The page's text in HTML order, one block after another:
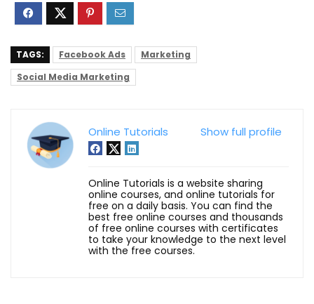
TAGS: Facebook Ads
Marketing
Social Media Marketing
Show full profile
Online Tutorials
Online Tutorials is a website sharing
online courses, and online tutorials for
free on a daily basis. You can find the
best free online courses and thousands
of free online courses with certificates
to take your knowledge to the next level
with the free courses.